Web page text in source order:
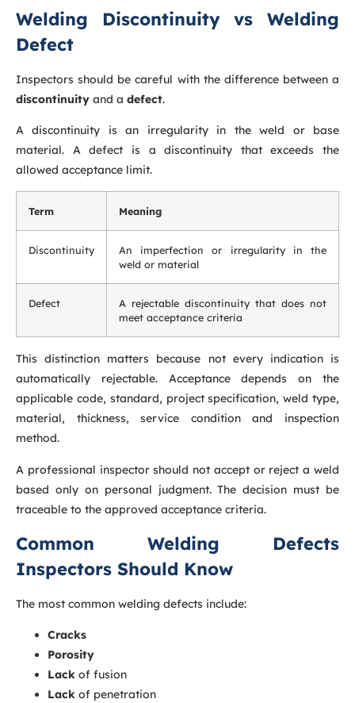
Welding Discontinuity vs Welding
Defect
Inspectors should be careful with the difference between a
discontinuity and a defect.
A discontinuity is an irregularity in the weld or base
material. A defect is a discontinuity that exceeds the
allowed acceptance limit.
Term Meaning
Discontinuity
An imperfection or irregularity in the
weld or material
Defect
A rejectable discontinuity that does not
meet acceptance criteria
This distinction matters because not every indication is
automatically rejectable. Acceptance depends on the
applicable code, standard, project specification, weld type,
material, thickness, service condition and inspection
method.
A professional inspector should not accept or reject a weld
based only on personal judgment. The decision must be
traceable to the approved acceptance criteria.
Common Welding Defects
Inspectors Should Know
The most common welding defects include:
Cracks
Porosity
Lack of fusion
Lack of penetration